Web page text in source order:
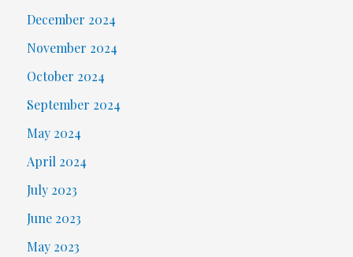
December 2024
November 2024
October 2024
September 2024
May 2024
April 2024
July 2023
June 2023
May 2023